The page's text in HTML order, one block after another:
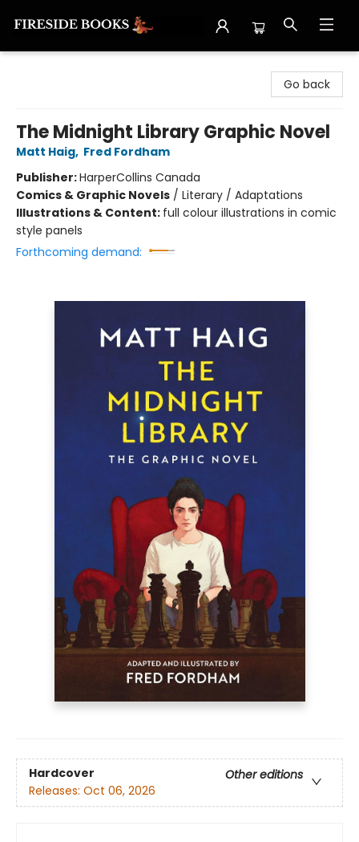
Go back
The Midnight Library Graphic Novel
Matt Haig, Fred Fordham
Publisher:HarperCollins Canada
Comics & Graphic Novels / Literary / Adaptations
Illustrations & Content: full colour illustrations in comic
style panels
Forthcoming demand:
Hardcover
Other editions
Releases: Oct 06, 2026